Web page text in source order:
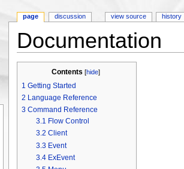
Documentation
Contents [hide]
1 Getting Started
2 Language Reference
3 Command Reference
3.1 Flow Control
3.2 Client
3.3 Event
3.4 ExEvent
page discussion view source history